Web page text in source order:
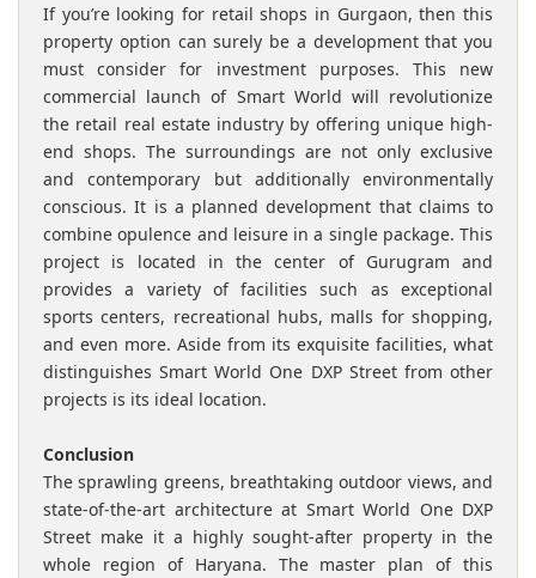
If you’re looking for retail shops in Gurgaon, then this
property option can surely be a development that you
must consider for investment purposes. This new
commercial launch of Smart World will revolutionize
the retail real estate industry by offering unique high-
end shops. The surroundings are not only exclusive
and contemporary but additionally environmentally
conscious. It is a planned development that claims to
combine opulence and leisure in a single package. This
project is located in the center of Gurugram and
provides a variety of facilities such as exceptional
sports centers, recreational hubs, malls for shopping,
and even more. Aside from its exquisite facilities, what
distinguishes Smart World One DXP Street from other
projects is its ideal location.
Conclusion
The sprawling greens, breathtaking outdoor views, and
state-of-the-art architecture at Smart World One DXP
Street make it a highly sought-after property in the
whole region of Haryana. The master plan of this